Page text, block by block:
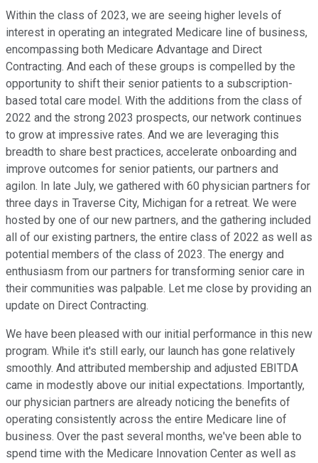
Within the class of 2023, we are seeing higher levels of
interest in operating an integrated Medicare line of business,
encompassing both Medicare Advantage and Direct
Contracting. And each of these groups is compelled by the
opportunity to shift their senior patients to a subscription-
based total care model. With the additions from the class of
2022 and the strong 2023 prospects, our network continues
to grow at impressive rates. And we are leveraging this
breadth to share best practices, accelerate onboarding and
improve outcomes for senior patients, our partners and
agilon. In late July, we gathered with 60 physician partners for
three days in Traverse City, Michigan for a retreat. We were
hosted by one of our new partners, and the gathering included
all of our existing partners, the entire class of 2022 as well as
potential members of the class of 2023. The energy and
enthusiasm from our partners for transforming senior care in
their communities was palpable. Let me close by providing an
update on Direct Contracting.
We have been pleased with our initial performance in this new
program. While it's still early, our launch has gone relatively
smoothly. And attributed membership and adjusted EBITDA
came in modestly above our initial expectations. Importantly,
our physician partners are already noticing the benefits of
operating consistently across the entire Medicare line of
business. Over the past several months, we've been able to
spend time with the Medicare Innovation Center as well as